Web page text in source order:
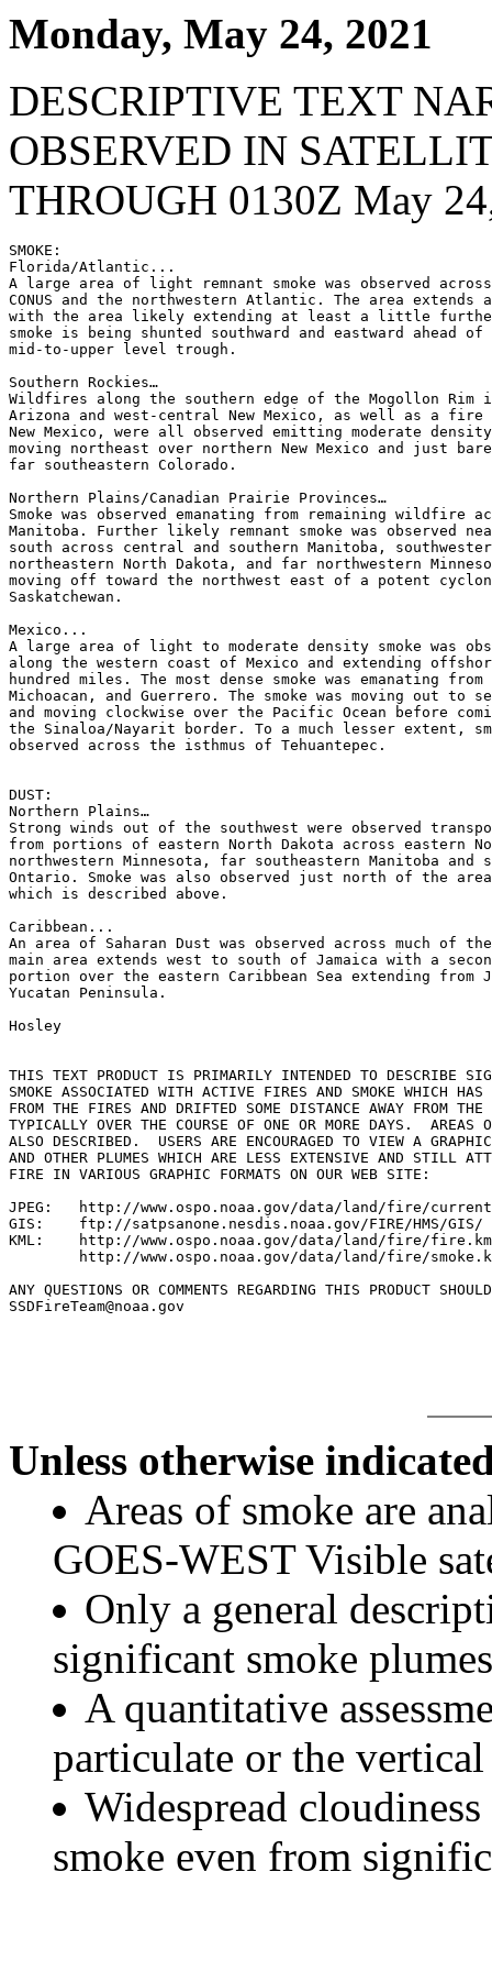
Monday, May 24, 2021
DESCRIPTIVE TEXT
OBSERVED IN
THROUGH 0130Z May
SMOKE:
Florida/Atlantic...
A large area of light remnant smoke was observed
CONUS and the northwestern Atlantic. The area extends
with the area likely extending at least a little
smoke is being shunted southward and eastward ahead
mid-to-upper level trough.
Southern Rockies…
Wildfires along the southern edge of the Mogollon Rim
Arizona and west-central New Mexico, as well as a
New Mexico, were all observed emitting moderate
moving northeast over northern New Mexico and just
far southeastern Colorado.
Northern Plains/Canadian Prairie Provinces…
Smoke was observed emanating from remaining
Manitoba. Further likely remnant smoke was observed
south across central and southern Manitoba,
northeastern North Dakota, and far northwestern
moving off toward the northwest east of a potent
Saskatchewan.
Mexico...
A large area of light to moderate density smoke was
along the western coast of Mexico and extending
hundred miles. The most dense smoke was emanating
Michoacan, and Guerrero. The smoke was moving out to
and moving clockwise over the Pacific Ocean before
the Sinaloa/Nayarit border. To a much lesser extent,
observed across the isthmus of Tehuantepec.
DUST:
Northern Plains…
Strong winds out of the southwest were observed
from portions of eastern North Dakota across eastern
northwestern Minnesota, far southeastern Manitoba and
Ontario. Smoke was also observed just north of the
which is described above.
Caribbean...
An area of Saharan Dust was observed across much of
main area extends west to south of Jamaica with a
portion over the eastern Caribbean Sea extending from
Yucatan Peninsula.
Hosley
THIS TEXT PRODUCT IS PRIMARILY INTENDED TO DESCRIBE
SMOKE ASSOCIATED WITH ACTIVE FIRES AND SMOKE WHICH HAS
FROM THE FIRES AND DRIFTED SOME DISTANCE AWAY FROM
TYPICALLY OVER THE COURSE OF ONE OR MORE DAYS.  AREAS
ALSO DESCRIBED.  USERS ARE ENCOURAGED TO VIEW A
AND OTHER PLUMES WHICH ARE LESS EXTENSIVE AND STILL
FIRE IN VARIOUS GRAPHIC FORMATS ON OUR WEB SITE:
JPEG:   http://www.ospo.noaa.gov/data/land/fire/
GIS:    ftp://satpsanone.nesdis.noaa.gov/FIRE/HMS/GIS/
KML:    http://www.ospo.noaa.gov/data/land/fire/
http://www.ospo.noaa.gov/data/land/fire/
ANY QUESTIONS OR COMMENTS REGARDING THIS PRODUCT
SSDFireTeam@noaa.gov
Unless otherwise
Areas of smoke are
GOES-WEST Visible
Only a general
significant smoke
A quantitative
particulate or the
Widespread
smoke even from